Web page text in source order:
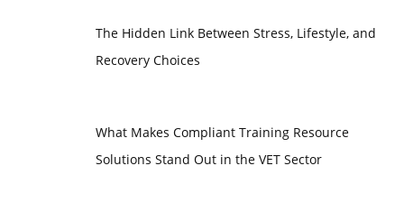
The Hidden Link Between Stress, Lifestyle, and
Recovery Choices
What Makes Compliant Training Resource
Solutions Stand Out in the VET Sector